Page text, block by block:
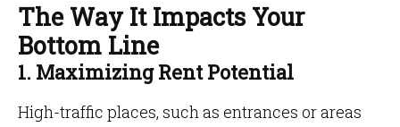
The Way It Impacts Your
Bottom Line
1. Maximizing Rent Potential
High-traffic places, such as entrances or areas